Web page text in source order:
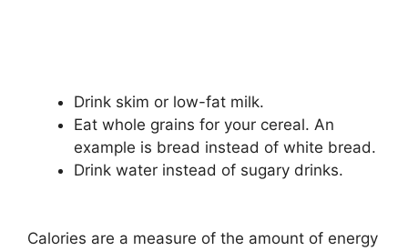
Drink skim or low-fat milk.
Eat whole grains for your cereal. An
example is bread instead of white bread.
Drink water instead of sugary drinks.
Calories are a measure of the amount of energy